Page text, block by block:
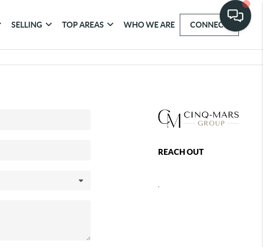
SELLING TOP AREAS WHO WE ARE CONNECT
REACH OUT